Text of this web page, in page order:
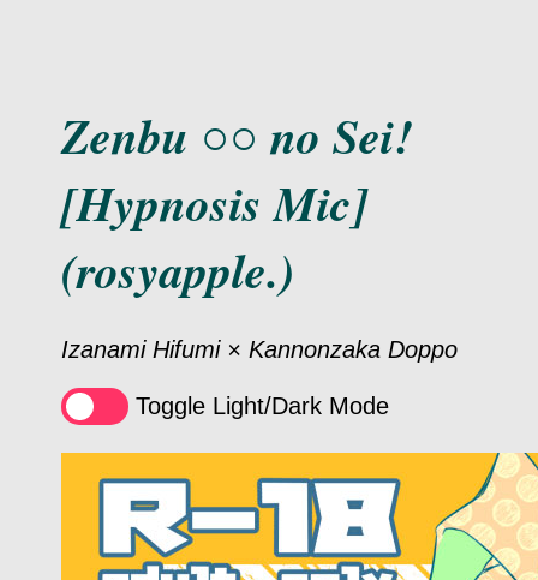
Zenbu ○○ no Sei!
[Hypnosis Mic]
(rosyapple.)
Izanami Hifumi × Kannonzaka Doppo
Toggle Light/Dark Mode